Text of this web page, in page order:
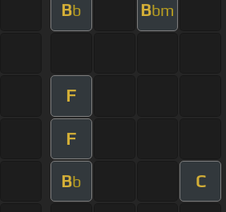
Bb Bbm
F
F
Bb C